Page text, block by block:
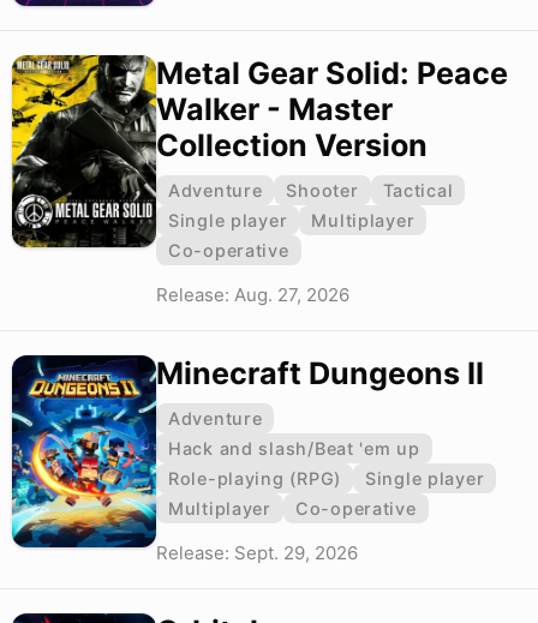
Metal Gear Solid: Peace
Walker - Master
Collection Version
Adventure Shooter
Tactical
Single player
Multiplayer
Co-operative
Release: Aug. 27, 2026
Minecraft Dungeons II
Adventure
Hack and slash/Beat 'em up
Role-playing (RPG)
Single player
Multiplayer
Co-operative
Release: Sept. 29, 2026